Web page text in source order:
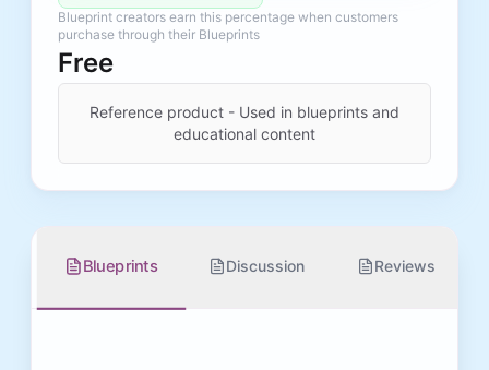
Blueprint creators earn this percentage when customers
purchase through their Blueprints
Free
Reference product - Used in blueprints and
educational content
Blueprints Discussion Reviews